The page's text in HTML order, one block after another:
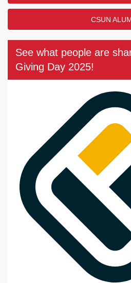
CSUN
See what people are
Giving Day 2025!